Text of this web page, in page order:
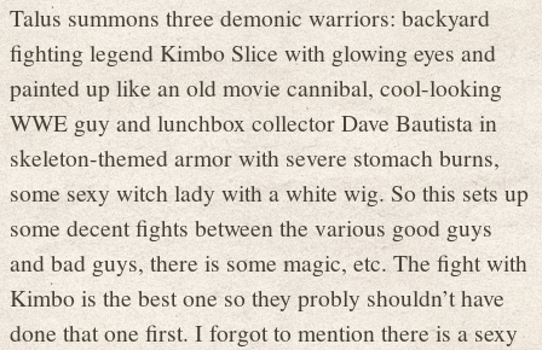
Talus summons three demonic warriors: backyard
fighting legend Kimbo Slice with glowing eyes and
painted up like an old movie cannibal, cool-looking
WWE guy and lunchbox collector Dave Bautista in
skeleton-themed armor with severe stomach burns,
some sexy witch lady with a white wig. So this sets up
some decent fights between the various good guys
and bad guys, there is some magic, etc. The fight with
Kimbo is the best one so they probly shouldn’t have
done that one first. I forgot to mention there is a sexy